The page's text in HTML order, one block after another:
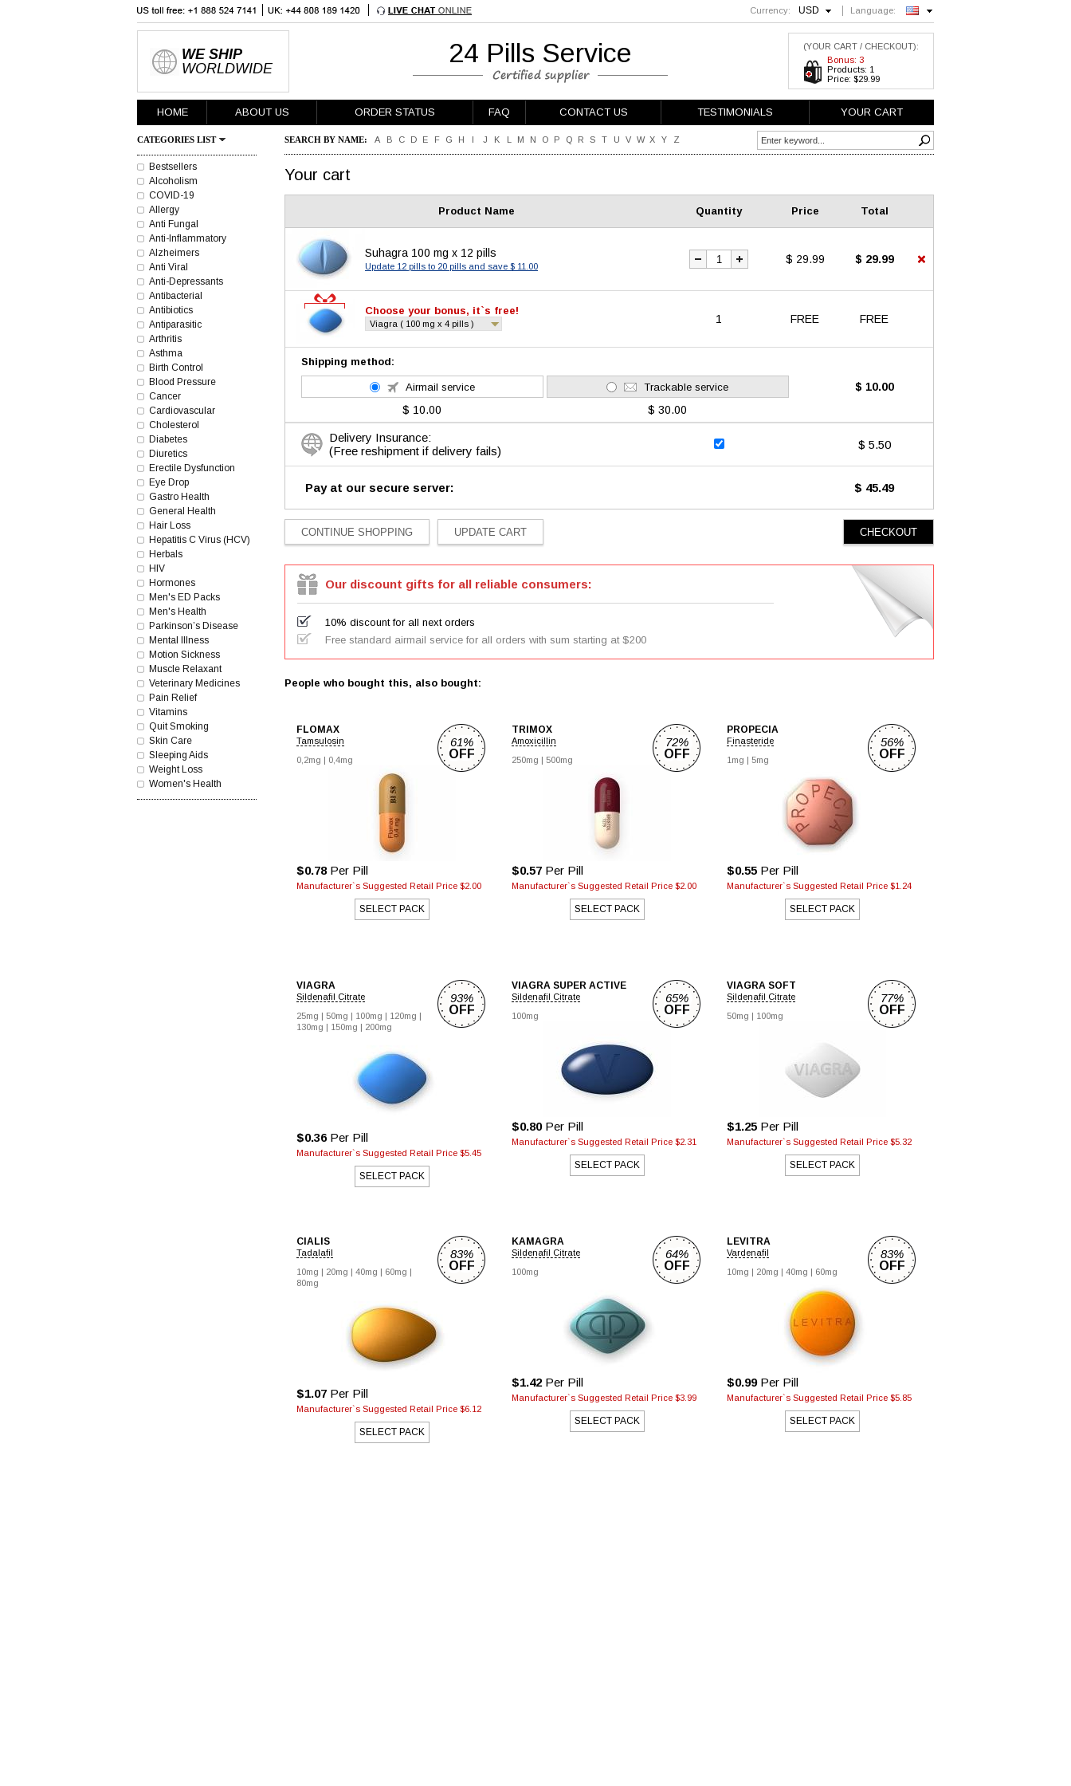
Currency: USD Language:
English
WE SHIP
WORLDWIDE
24 Pills Service
(YOUR CART / CHECKOUT):
Bonus: 3
Products: 1
Price: $29.99
HOME ABOUT US ORDER STATUS FAQ CONTACT US TESTIMONIALS YOUR CART
CATEGORIES LIST
Bestsellers
Alcoholism
COVID-19
Allergy
Anti Fungal
Anti-Inflammatory
Alzheimers
Anti Viral
Anti-Depressants
Antibacterial
Antibiotics
Antiparasitic
Arthritis
Asthma
Birth Control
Blood Pressure
Cancer
Cardiovascular
Cholesterol
Diabetes
Diuretics
Erectile Dysfunction
Eye Drop
Gastro Health
General Health
Hair Loss
Hepatitis C Virus (HCV)
Herbals
HIV
Hormones
Men's ED Packs
Men's Health
Parkinson’s Disease
Mental Illness
Motion Sickness
Muscle Relaxant
Veterinary Medicines
Pain Relief
Vitamins
Quit Smoking
Skin Care
Sleeping Aids
Weight Loss
Women's Health
SEARCH BY NAME: A B C D E F G H I J K L M N O P Q R S T U V W X Y Z
Your cart
Product Name Quantity Price Total
Suhagra 100 mg x 12 pills
Update 12 pills to 20 pills and save $ 11.00
$ 29.99 $ 29.99
Choose your bonus, it`s free!
Viagra ( 100 mg x 4 pills ) 1 FREE FREE
Shipping method:
Airmail service Trackable service
$ 10.00
$ 10.00
$ 30.00
Delivery Insurance:
(Free reshipment if delivery fails)
$ 5.50
Pay at our secure server: $ 45.49
Our discount gifts for all reliable consumers:
10% discount for all next orders
Free standard airmail service for all orders with sum starting at $200
People who bought this, also bought:
FLOMAX
Tamsulosin
0,2mg | 0,4mg
$0.78Per Pill
Manufacturer`s Suggested Retail Price $2.00
SELECT PACK
61%
OFF
TRIMOX
Amoxicillin
250mg | 500mg
$0.57 Per Pill
Manufacturer`s Suggested Retail Price $2.00
SELECT PACK
72%
OFF
PROPECIA
Finasteride
1mg | 5mg
$0.55 Per Pill
Manufacturer`s Suggested Retail Price $1.24
SELECT PACK
56%
OFF
VIAGRA
Sildenafil Citrate
25mg | 50mg | 100mg | 120mg |
130mg | 150mg | 200mg
$0.36Per Pill
Manufacturer`s Suggested Retail Price $5.45
SELECT PACK
93%
OFF
VIAGRA SUPER ACTIVE
Sildenafil Citrate
100mg
$0.80Per Pill
Manufacturer`s Suggested Retail Price $2.31
SELECT PACK
65%
OFF
VIAGRA SOFT
Sildenafil Citrate
50mg | 100mg
$1.25 Per Pill
Manufacturer`s Suggested Retail Price $5.32
SELECT PACK
77%
OFF
CIALIS
Tadalafil
10mg | 20mg | 40mg | 60mg |
80mg
$1.07 Per Pill
Manufacturer`s Suggested Retail Price $6.12
SELECT PACK
83%
OFF
KAMAGRA
Sildenafil Citrate
100mg
$1.42 Per Pill
Manufacturer`s Suggested Retail Price $3.99
SELECT PACK
64%
OFF
LEVITRA
Vardenafil
10mg | 20mg | 40mg | 60mg
$0.99Per Pill
Manufacturer`s Suggested Retail Price $5.85
SELECT PACK
83%
OFF